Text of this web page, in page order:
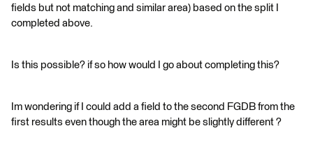
fields but not matching and similar area) based on the split I
completed above.
Is this possible? if so how would I go about completing this?
Im wondering if I could add a field to the second FGDB from the
first results even though the area might be slightly different ?